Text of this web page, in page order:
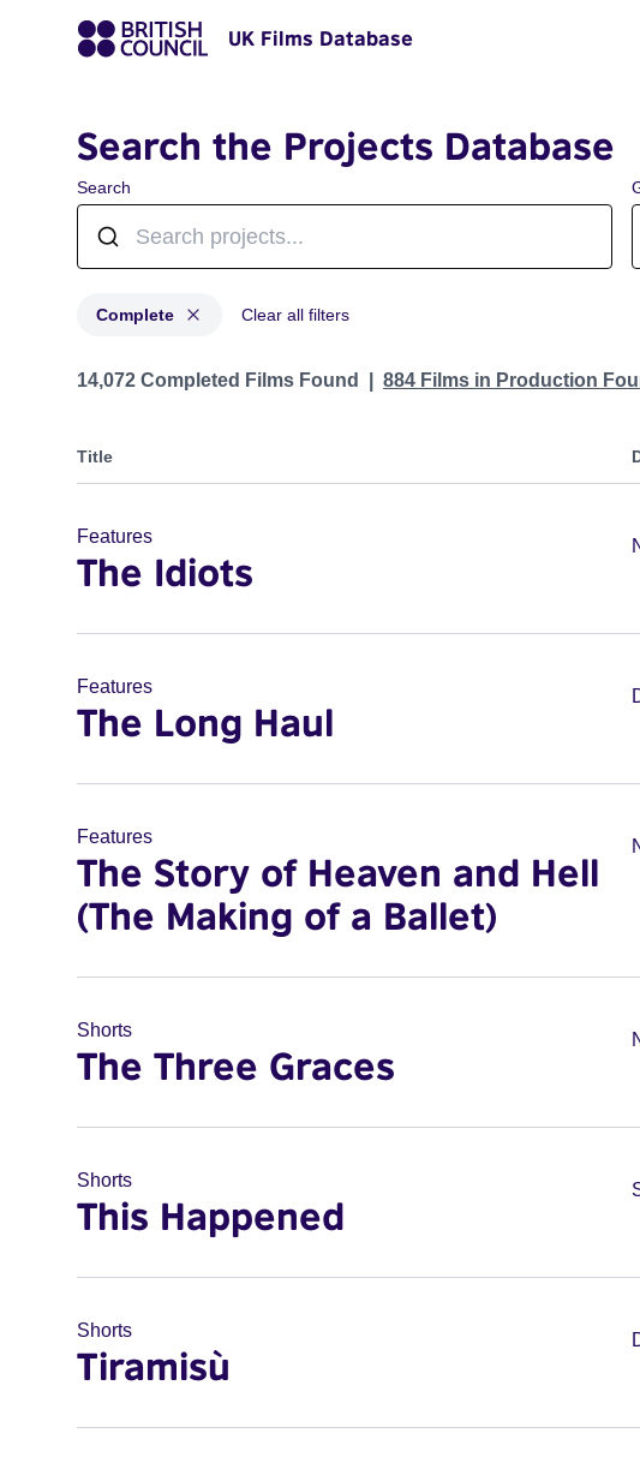
UK Films Database
Search the Projects Database
Search
Complete Clear all filters
Projects with status: Complete
14,072 Completed Films Found 884 Films in Production
Title
Features
The Idiots
Features
The Long Haul
Features
The Story of Heaven and Hell
(The Making of a Ballet)
Shorts
The Three Graces
Shorts
This Happened
Shorts
Tiramisù